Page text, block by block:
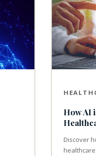
How AI
Discover